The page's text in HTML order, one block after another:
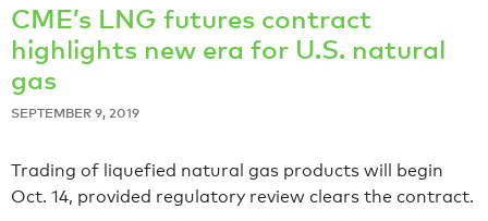
CME’s LNG futures contract
highlights new era for U.S. natural
gas
SEPTEMBER 9, 2019
Trading of liquefied natural gas products will begin
Oct. 14, provided regulatory review clears the contract.